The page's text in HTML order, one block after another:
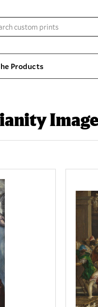
Products